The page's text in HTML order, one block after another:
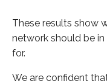
These results show
network should be
for.
We are confident